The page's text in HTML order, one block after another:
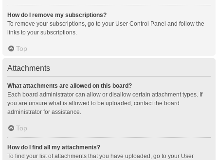
How do I remove my subscriptions?
To remove your subscriptions, go to your User Control Panel and follow the
links to your subscriptions.
Top
Attachments
What attachments are allowed on this board?
Each board administrator can allow or disallow certain attachment types. If
you are unsure what is allowed to be uploaded, contact the board
administrator for assistance.
Top
How do I find all my attachments?
To find your list of attachments that you have uploaded, go to your User